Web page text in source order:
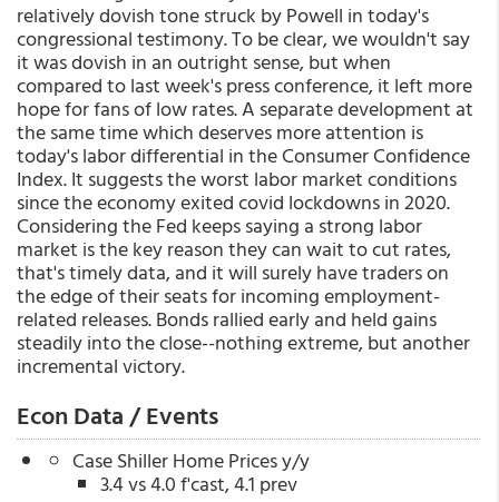
relatively dovish tone struck by Powell in today's
congressional testimony. To be clear, we wouldn't say
it was dovish in an outright sense, but when
compared to last week's press conference, it left more
hope for fans of low rates. A separate development at
the same time which deserves more attention is
today's labor differential in the Consumer Confidence
Index. It suggests the worst labor market conditions
since the economy exited covid lockdowns in 2020.
Considering the Fed keeps saying a strong labor
market is the key reason they can wait to cut rates,
that's timely data, and it will surely have traders on
the edge of their seats for incoming employment-
related releases. Bonds rallied early and held gains
steadily into the close--nothing extreme, but another
incremental victory.
Econ Data / Events
Case Shiller Home Prices y/y
3.4 vs 4.0 f'cast, 4.1 prev